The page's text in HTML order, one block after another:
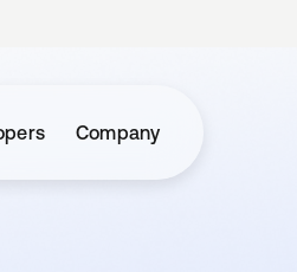
Company